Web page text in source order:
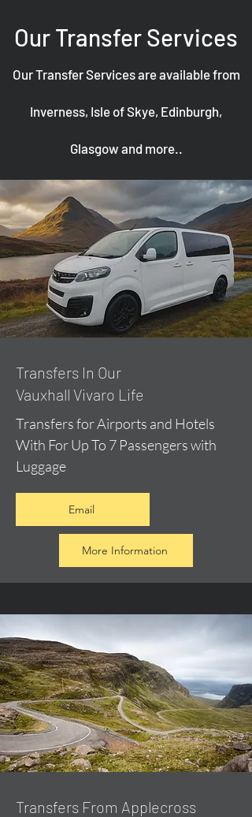
Our Transfer Services
Our Transfer Services are available from
Inverness, Isle of Skye, Edinburgh,
Glasgow and more..
​Transfers In Our
Vauxhall Vivaro Life
Transfers for Airports and Hotels
With For Up To 7 Passengers with
Luggage
Email
More Information
Transfers From Applecross